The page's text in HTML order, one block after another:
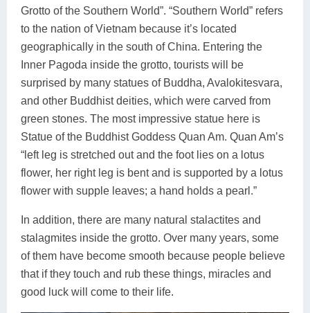
Grotto of the Southern World”. “Southern World” refers
to the nation of Vietnam because it’s located
geographically in the south of China. Entering the
Inner Pagoda inside the grotto, tourists will be
surprised by many statues of Buddha, Avalokitesvara,
and other Buddhist deities, which were carved from
green stones. The most impressive statue here is
Statue of the Buddhist Goddess Quan Am. Quan Am’s
“left leg is stretched out and the foot lies on a lotus
flower, her right leg is bent and is supported by a lotus
flower with supple leaves; a hand holds a pearl.”
In addition, there are many natural stalactites and
stalagmites inside the grotto. Over many years, some
of them have become smooth because people believe
that if they touch and rub these things, miracles and
good luck will come to their life.